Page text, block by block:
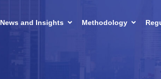
News and Insights Methodology